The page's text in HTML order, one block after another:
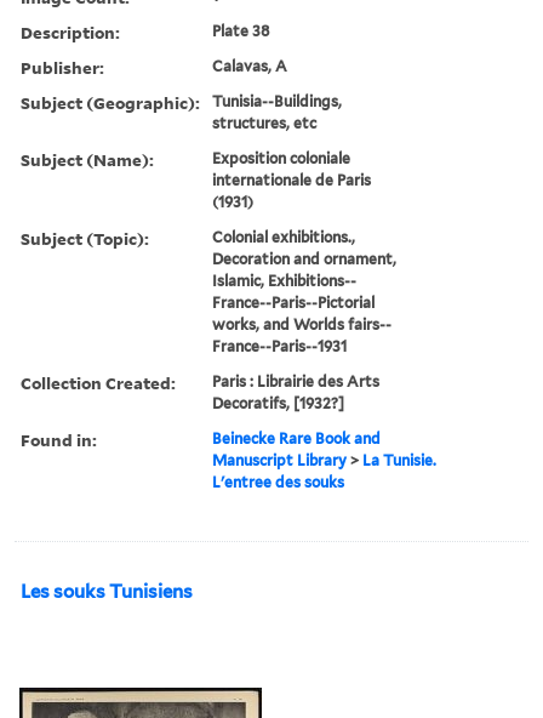
Description: Plate 38
Publisher: Calavas, A
Subject (Geographic):
Tunisia--Buildings,
structures, etc
Subject (Name):
Exposition coloniale
internationale de Paris
(1931)
Subject (Topic):
Colonial exhibitions.,
Decoration and ornament,
Islamic, Exhibitions--
France--Paris--Pictorial
works, and Worlds fairs--
France--Paris--1931
Collection Created:
Paris : Librairie des Arts
Decoratifs, [1932?]
Found in:
Beinecke Rare Book and
Manuscript Library > La Tunisie.
L'entree des souks
Les souks Tunisiens